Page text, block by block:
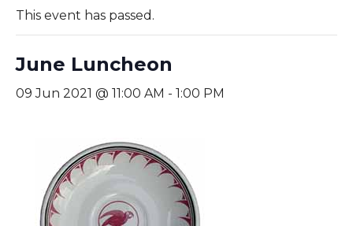
This event has passed.
June Luncheon
09 Jun 2021 @ 11:00 AM - 1:00 PM